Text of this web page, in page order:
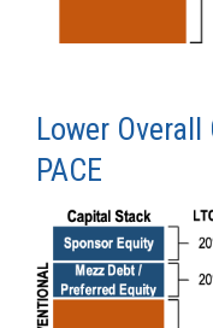
Lower
PACE